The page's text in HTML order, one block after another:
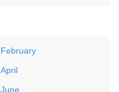
February
April
June